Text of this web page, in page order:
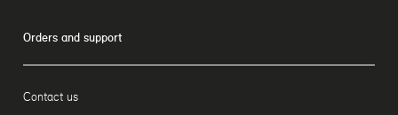
Orders and support
Contact us